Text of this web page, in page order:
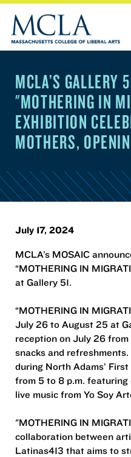
MCLA’S GALLERY
"MOTHERING IN
EXHIBITION
MOTHERS,
July 17, 2024
MCLA’s MOSAIC
“MOTHERING IN
at Gallery 51.
“MOTHERING IN
July 26 to August 25 at
reception on July 26
snacks and
during North Adams’
from 5 to 8 p.m.
live music from Yo Soy
"MOTHERING IN
collaboration between
Latinas413 that aims to